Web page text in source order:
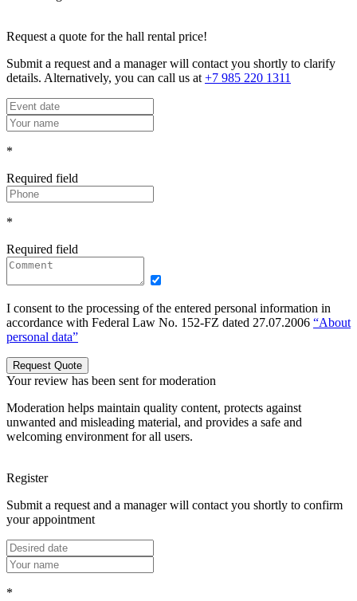
Request a quote for the hall rental price!
Submit a request and a manager will contact you shortly to clarify
details. Alternatively, you can call us at +7 985 220 1311
*
Required field
*
Required field
I consent to the processing of the entered personal information in
accordance with Federal Law No. 152-FZ dated 27.07.2006 “About
personal data”
Request Quote
Your review has been sent for moderation
Moderation helps maintain quality content, protects against
unwanted and misleading material, and provides a safe and
welcoming environment for all users.
Register
Submit a request and a manager will contact you shortly to confirm
your appointment
*